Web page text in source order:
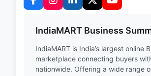
IndiaMART Business
IndiaMART is India’s largest online
marketplace connecting buyers
nationwide. Offering a wide range